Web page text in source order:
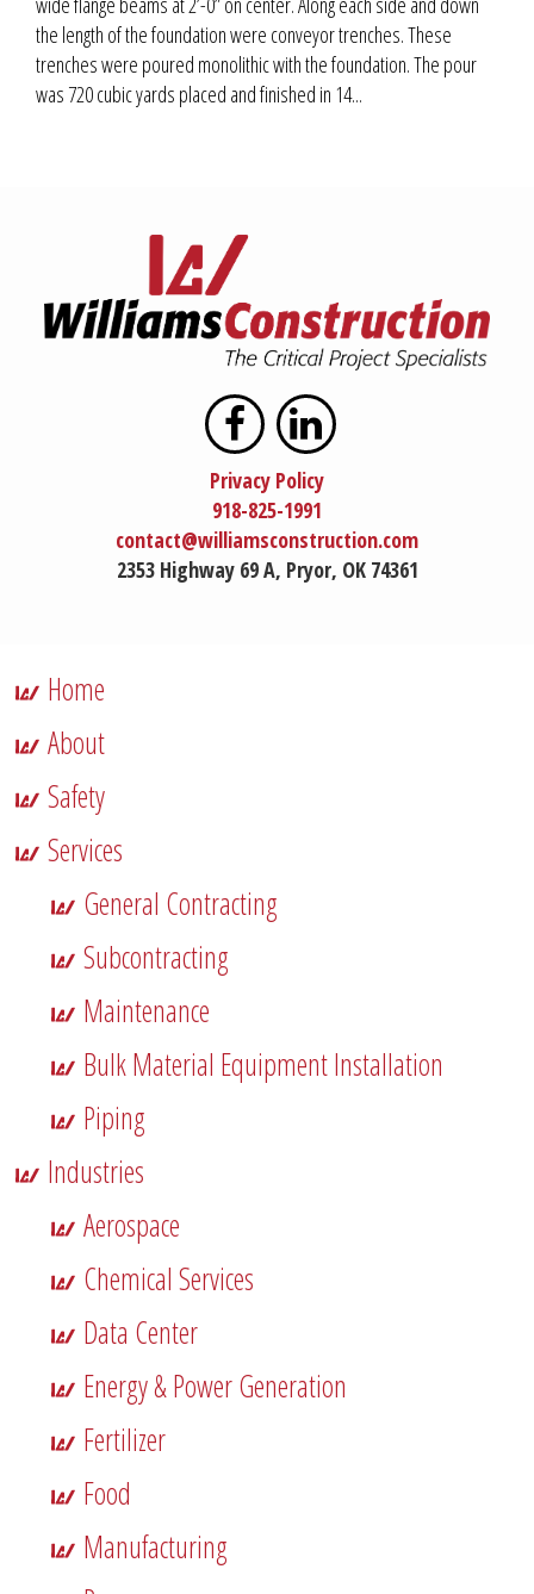
the length of the foundation were conveyor trenches. These
trenches were poured monolithic with the foundation. The pour
was 720 cubic yards placed and finished in 14...
Privacy Policy
918-825-1991
contact@williamsconstruction.com
2353 Highway 69 A, Pryor, OK 74361
Home
About
Safety
Services
General Contracting
Subcontracting
Maintenance
Bulk Material Equipment Installation
Piping
Industries
Aerospace
Chemical Services
Data Center
Energy & Power Generation
Fertilizer
Food
Manufacturing